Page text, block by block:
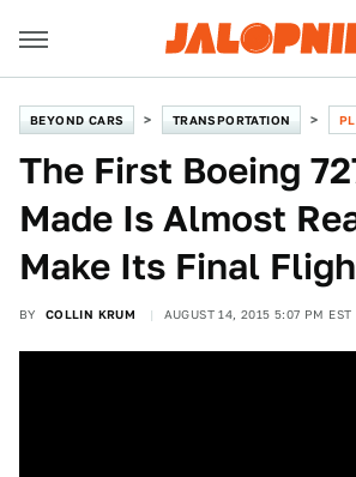
BEYOND CARS TRANSPORTATION
The First Boeing
Made Is Almost
Make Its Final
BY COLLIN KRUM AUGUST 14, 2015 5:07 PM EST